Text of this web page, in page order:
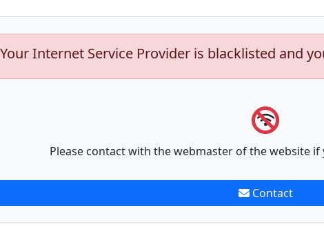
Your Internet Service Provider is blacklisted and
Please contact with the webmaster of the website
Contact